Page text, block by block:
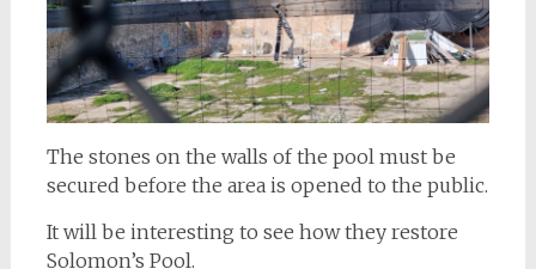
The stones on the walls of the pool must be
secured before the area is opened to the public.
It will be interesting to see how they restore
Solomon’s Pool.